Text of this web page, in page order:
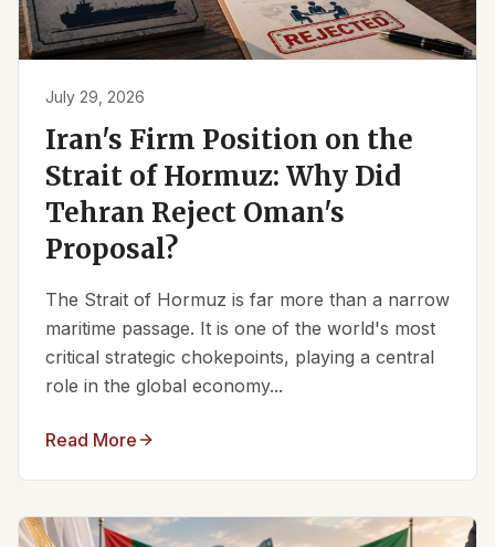
July 29, 2026
Iran's Firm Position on the
Strait of Hormuz: Why Did
Tehran Reject Oman's
Proposal?
The Strait of Hormuz is far more than a narrow
maritime passage. It is one of the world's most
critical strategic chokepoints, playing a central
role in the global economy...
Read More